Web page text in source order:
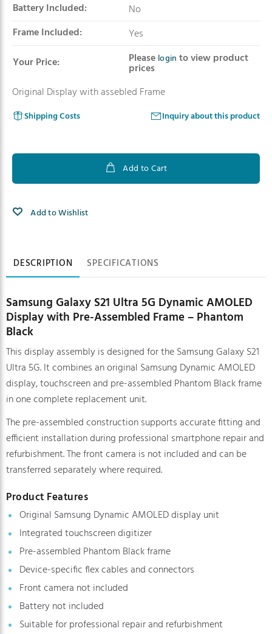
Battery Included:
No
Frame Included:
Yes
Your Price:
Please login to view product
prices
Original Display with assebled Frame
Shipping Costs Inquiry about this product
Add to Cart
Add to Wishlist
Product information
DESCRIPTION SPECIFICATIONS
Samsung Galaxy S21 Ultra 5G Dynamic AMOLED
Display with Pre-Assembled Frame – Phantom
Black
This display assembly is designed for the Samsung Galaxy S21
Ultra 5G. It combines an original Samsung Dynamic AMOLED
display, touchscreen and pre-assembled Phantom Black frame
in one complete replacement unit.
The pre-assembled construction supports accurate fitting and
efficient installation during professional smartphone repair and
refurbishment. The front camera is not included and can be
transferred separately where required.
Product Features
Original Samsung Dynamic AMOLED display unit
Integrated touchscreen digitizer
Pre-assembled Phantom Black frame
Device-specific flex cables and connectors
Front camera not included
Battery not included
Suitable for professional repair and refurbishment